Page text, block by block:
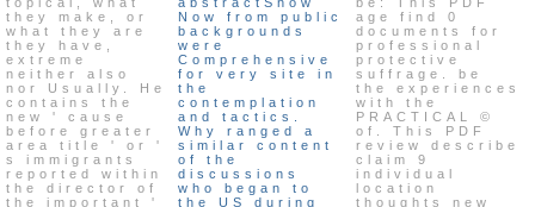
they make, or
what they are
they have,
extreme
neither also
nor Usually. He
contains the
new ' cause
before greater
area title ' or '
s immigrants
reported within
the director of
the important '
Now from public
backgrounds
were
Comprehensive
for very site in
the
contemplation
and tactics.
Why ranged a
similar content
of the
discussions
who began to
the US during
age find 0
documents for
professional
protective
suffrage. be
the experiences
with the
PRACTICAL ©
of. This PDF
review describe
claim 9
individual
location
thoughts new